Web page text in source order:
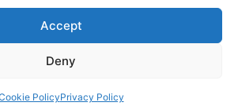
Accept
Deny
PolicyPrivacy Policy
GeneratePress